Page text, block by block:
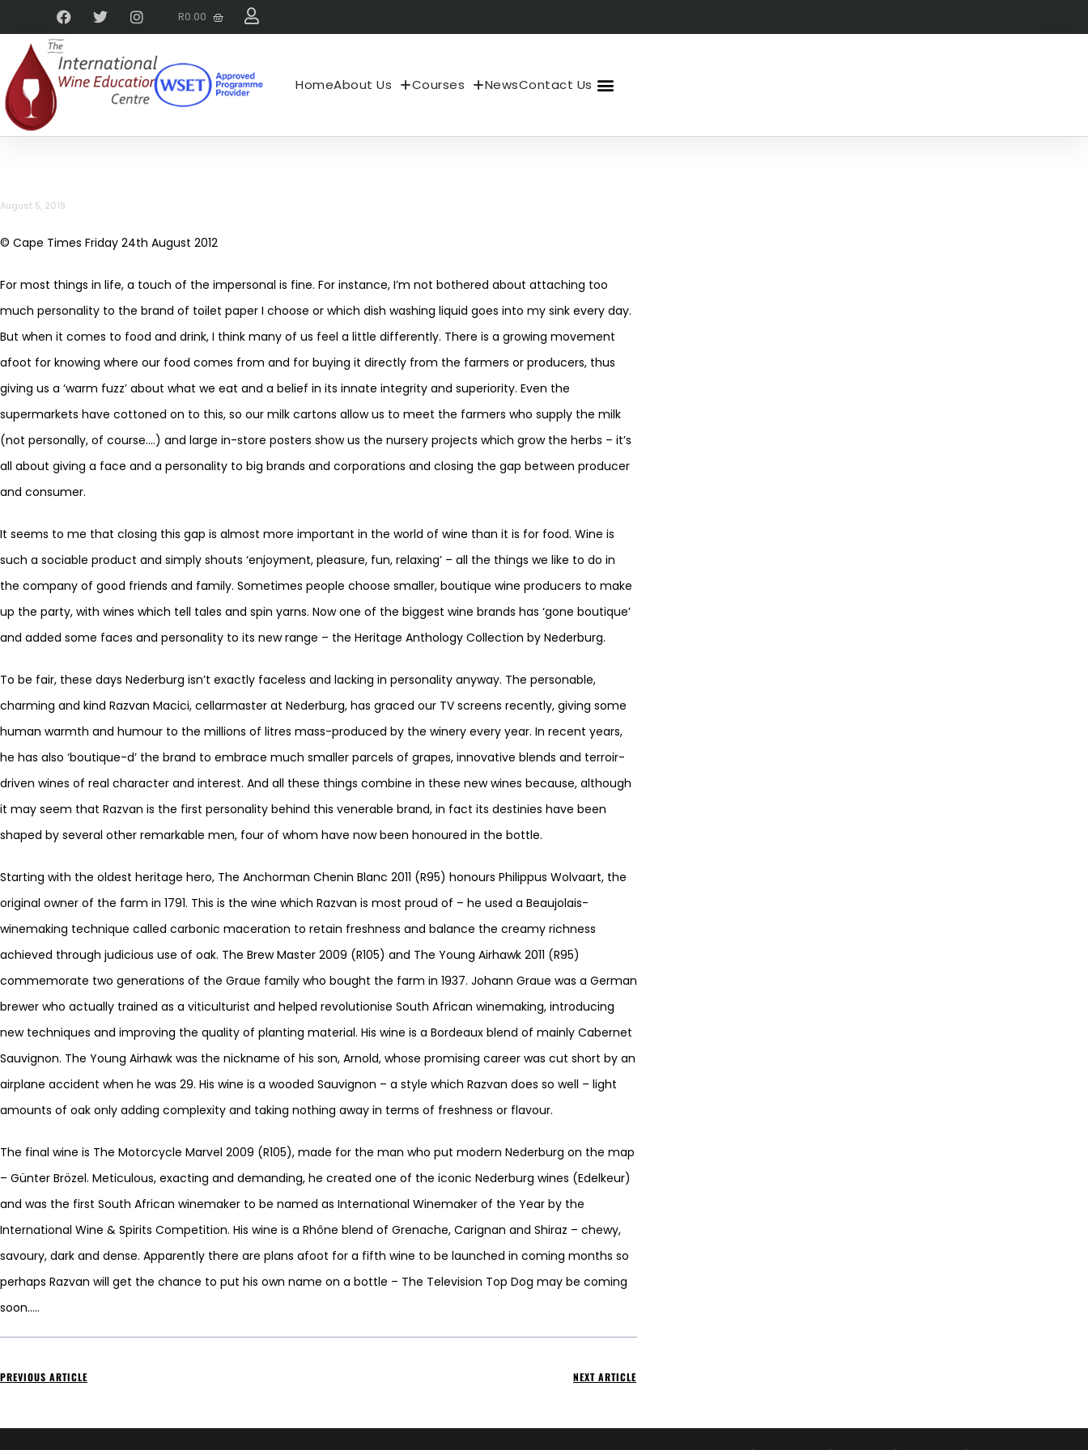
R0.00
HomeAbout Us Courses NewsContact Us
August 5, 2019
© Cape Times Friday 24th August 2012
For most things in life, a touch of the impersonal is fine. For instance, I’m not bothered about attaching too
much personality to the brand of toilet paper I choose or which dish washing liquid goes into my sink every day.
But when it comes to food and drink, I think many of us feel a little differently. There is a growing movement
afoot for knowing where our food comes from and for buying it directly from the farmers or producers, thus
giving us a ‘warm fuzz’ about what we eat and a belief in its innate integrity and superiority. Even the
supermarkets have cottoned on to this, so our milk cartons allow us to meet the farmers who supply the milk
(not personally, of course….) and large in-store posters show us the nursery projects which grow the herbs – it’s
all about giving a face and a personality to big brands and corporations and closing the gap between producer
and consumer.
It seems to me that closing this gap is almost more important in the world of wine than it is for food. Wine is
such a sociable product and simply shouts ‘enjoyment, pleasure, fun, relaxing’ – all the things we like to do in
the company of good friends and family. Sometimes people choose smaller, boutique wine producers to make
up the party, with wines which tell tales and spin yarns. Now one of the biggest wine brands has ‘gone boutique’
and added some faces and personality to its new range – the Heritage Anthology Collection by Nederburg.
To be fair, these days Nederburg isn’t exactly faceless and lacking in personality anyway. The personable,
charming and kind Razvan Macici, cellarmaster at Nederburg, has graced our TV screens recently, giving some
human warmth and humour to the millions of litres mass-produced by the winery every year. In recent years,
he has also ‘boutique-d’ the brand to embrace much smaller parcels of grapes, innovative blends and terroir-
driven wines of real character and interest. And all these things combine in these new wines because, although
it may seem that Razvan is the first personality behind this venerable brand, in fact its destinies have been
shaped by several other remarkable men, four of whom have now been honoured in the bottle.
Starting with the oldest heritage hero, The Anchorman Chenin Blanc 2011 (R95) honours Philippus Wolvaart, the
original owner of the farm in 1791. This is the wine which Razvan is most proud of – he used a Beaujolais-
winemaking technique called carbonic maceration to retain freshness and balance the creamy richness
achieved through judicious use of oak. The Brew Master 2009 (R105) and The Young Airhawk 2011 (R95)
commemorate two generations of the Graue family who bought the farm in 1937. Johann Graue was a German
brewer who actually trained as a viticulturist and helped revolutionise South African winemaking, introducing
new techniques and improving the quality of planting material. His wine is a Bordeaux blend of mainly Cabernet
Sauvignon. The Young Airhawk was the nickname of his son, Arnold, whose promising career was cut short by an
airplane accident when he was 29. His wine is a wooded Sauvignon – a style which Razvan does so well – light
amounts of oak only adding complexity and taking nothing away in terms of freshness or flavour.
The final wine is The Motorcycle Marvel 2009 (R105), made for the man who put modern Nederburg on the map
– Günter Brözel. Meticulous, exacting and demanding, he created one of the iconic Nederburg wines (Edelkeur)
and was the first South African winemaker to be named as International Winemaker of the Year by the
International Wine & Spirits Competition. His wine is a Rhône blend of Grenache, Carignan and Shiraz – chewy,
savoury, dark and dense. Apparently there are plans afoot for a fifth wine to be launched in coming months so
perhaps Razvan will get the chance to put his own name on a bottle – The Television Top Dog may be coming
soon…..
PREVIOUS ARTICLE NEXT ARTICLE